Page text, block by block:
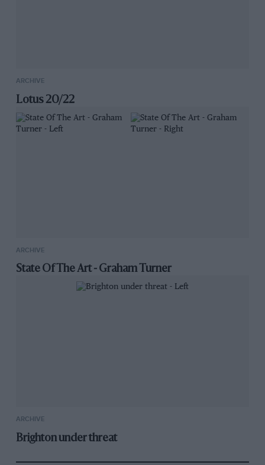
ARCHIVE
Lotus 20/22
ARCHIVE
State Of The Art - Graham Turner
ARCHIVE
Brighton under threat